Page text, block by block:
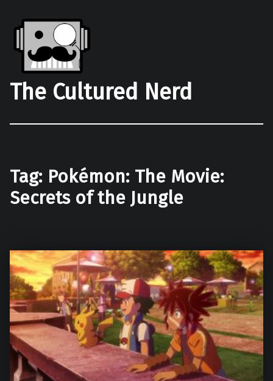
The Cultured Nerd
Tag: Pokémon: The Movie:
Secrets of the Jungle